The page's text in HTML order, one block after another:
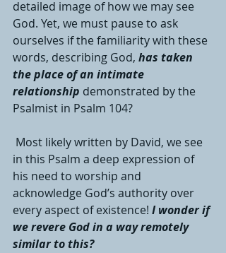
detailed image of how we may see
God. Yet, we must pause to ask
ourselves if the familiarity with these
words, describing God, has taken
the place of an intimate
relationship demonstrated by the
Psalmist in Psalm 104?
in this Psalm a deep expression of
his need to worship and
acknowledge God’s authority over
every aspect of existence! I wonder if
we revere God in a way remotely
similar to this?